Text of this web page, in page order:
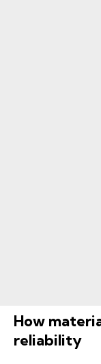
How
reliability